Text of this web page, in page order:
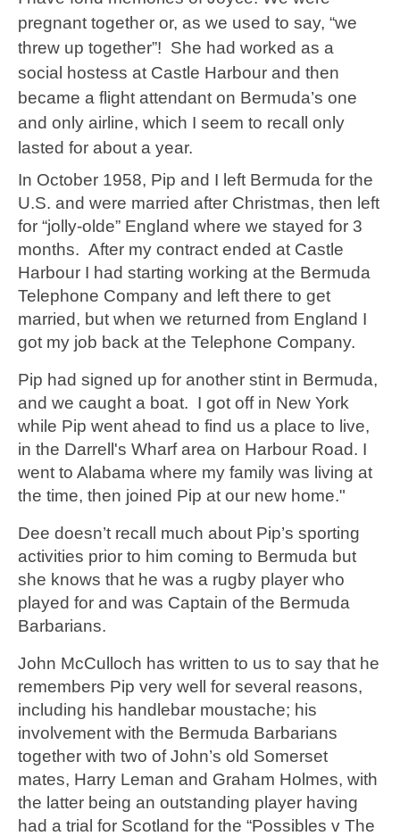
pregnant together or, as we used to say, “we
threw up together”! She had worked as a
social hostess at Castle Harbour and then
became a flight attendant on Bermuda’s one
and only airline, which I seem to recall only
lasted for about a year.
In October 1958, Pip and I left Bermuda for the
U.S. and were married after Christmas, then left
for “jolly-olde” England where we stayed for 3
months. After my contract ended at Castle
Harbour I had starting working at the Bermuda
Telephone Company and left there to get
married, but when we returned from England I
got my job back at the Telephone Company.
Pip had signed up for another stint in Bermuda,
and we caught a boat. I got off in New York
while Pip went ahead to find us a place to live,
in the Darrell's Wharf area on Harbour Road. I
went to Alabama where my family was living at
the time, then joined Pip at our new home."
Dee doesn’t recall much about Pip’s sporting
activities prior to him coming to Bermuda but
she knows that he was a rugby player who
played for and was Captain of the Bermuda
Barbarians.
John McCulloch has written to us to say that he
remembers Pip very well for several reasons,
including his handlebar moustache; his
involvement with the Bermuda Barbarians
together with two of John’s old Somerset
mates, Harry Leman and Graham Holmes, with
the latter being an outstanding player having
had a trial for Scotland for the “Possibles v The